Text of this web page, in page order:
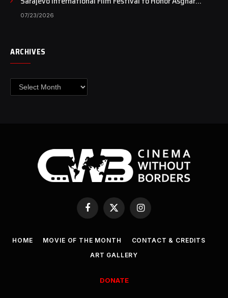
Farhadi with the Honorary Heart of Sarajevo Award
07/23/2026
ARCHIVES
Archives
Facebook
X
(Twitter)
Instagram
HOME MOVIE OF THE MONTH
CONTACT & CREDITS
ART GALLERY
DONATE